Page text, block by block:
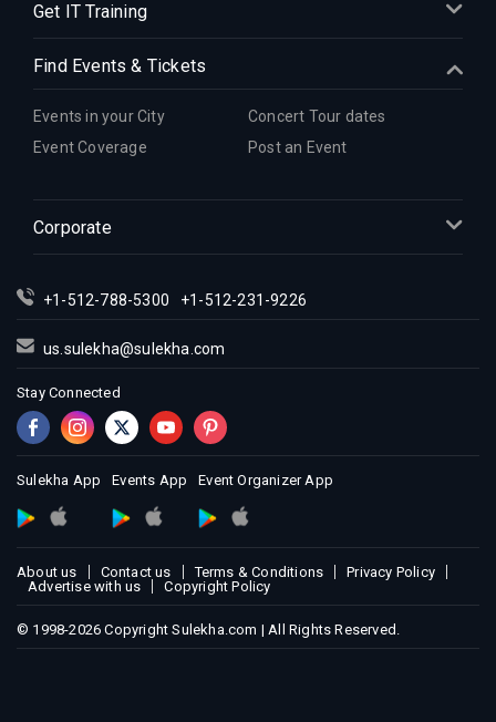
Indian Events in Hartford
Indian Events in Inland Empire
Indian Events in Kansas City
Indian Events in New York
Indian Events in Orlando
Indian Events in Philadelphia
Indian Events in Phoenix
Indian Events in Pittsburg
Indian Events in Richmond
Indian Events in Sacramento
Indian Events in San Antonio
Indian Events in San Diego
Get IT Training
Find Events & Tickets
Events in your City
Concert Tour dates
Event Coverage
Post an Event
Corporate
+1-512-788-5300 +1-512-231-9226
us.sulekha@sulekha.com
Stay Connected
Sulekha App Events App Event Organizer App
About us Contact us Terms & Conditions
Privacy Policy
Advertise with us
Copyright Policy
© 1998-2026 Copyright Sulekha.com | All Rights Reserved.